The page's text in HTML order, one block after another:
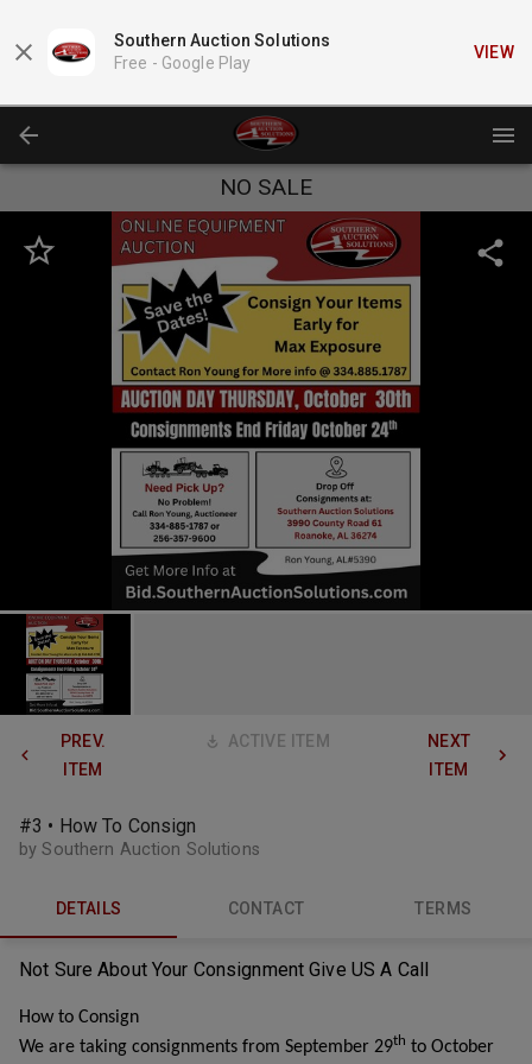
Southern Auction Solutions
Free - Google Play
VIEW
NO SALE
PREV.
ITEM
ACTIVE ITEM
NEXT
ITEM
#3 • How To Consign
by Southern Auction Solutions
DETAILS CONTACT TERMS
Not Sure About Your Consignment Give US A Call
How to Consign
We are taking consignments from September 29th to October